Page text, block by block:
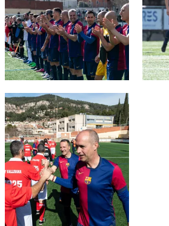
FC Barcelona club badge